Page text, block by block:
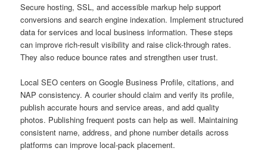
Secure hosting, SSL, and accessible markup help support
conversions and search engine indexation. Implement structured
data for services and local business information. These steps
can improve rich-result visibility and raise click-through rates.
They also reduce bounce rates and strengthen user trust.
Local SEO centers on Google Business Profile, citations, and
NAP consistency. A courier should claim and verify its profile,
publish accurate hours and service areas, and add quality
photos. Publishing frequent posts can help as well. Maintaining
consistent name, address, and phone number details across
platforms can improve local-pack placement.